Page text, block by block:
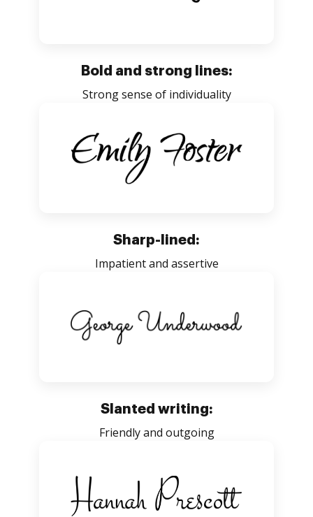
Bold and strong lines:
Strong sense of individuality
Sharp-lined:
Impatient and assertive
Slanted writing:
Friendly and outgoing